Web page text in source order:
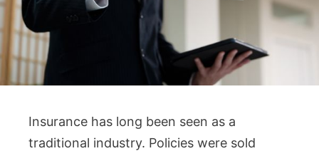
Insurance has long been seen as a
traditional industry. Policies were sold